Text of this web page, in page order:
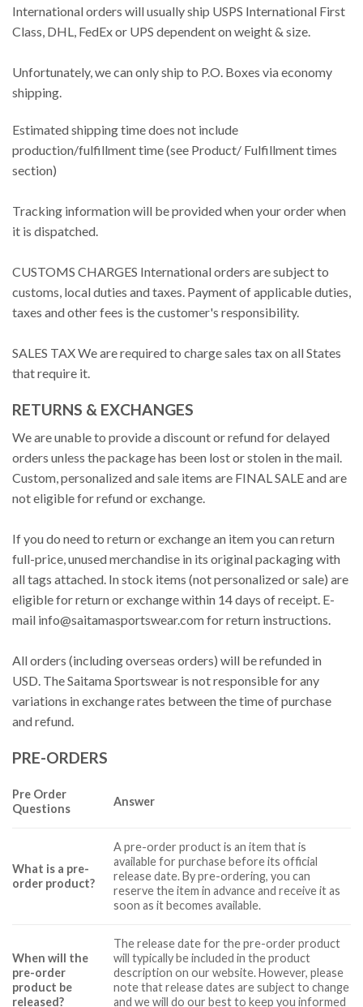
International orders will usually ship USPS International First
Class, DHL, FedEx or UPS dependent on weight & size.
Unfortunately, we can only ship to P.O. Boxes via economy
shipping.
Estimated shipping time does not include
production/fulfillment time (see Product/ Fulfillment times
section)
Tracking information will be provided when your order when
it is dispatched.
CUSTOMS CHARGES International orders are subject to
customs, local duties and taxes. Payment of applicable duties,
taxes and other fees is the customer's responsibility.
SALES TAX We are required to charge sales tax on all States
that require it.
RETURNS & EXCHANGES
We are unable to provide a discount or refund for delayed
orders unless the package has been lost or stolen in the mail.
Custom, personalized and sale items are FINAL SALE and are
not eligible for refund or exchange.
If you do need to return or exchange an item you can return
full-price, unused merchandise in its original packaging with
all tags attached. In stock items (not personalized or sale) are
eligible for return or exchange within 14 days of receipt. E-
mail info@saitamasportswear.comfor return instructions.
All orders (including overseas orders) will be refunded in
USD. The Saitama Sportswear is not responsible for any
variations in exchange rates between the time of purchase
and refund.
PRE-ORDERS
Pre Order
Questions
Answer
What is a pre-
order product?
A pre-order product is an item that is
available for purchase before its official
release date. By pre-ordering, you can
reserve the item in advance and receive it as
soon as it becomes available.
When will the
pre-order
product be
released?
The release date for the pre-order product
will typically be included in the product
description on our website. However, please
note that release dates are subject to change
and we will do our best to keep you informed